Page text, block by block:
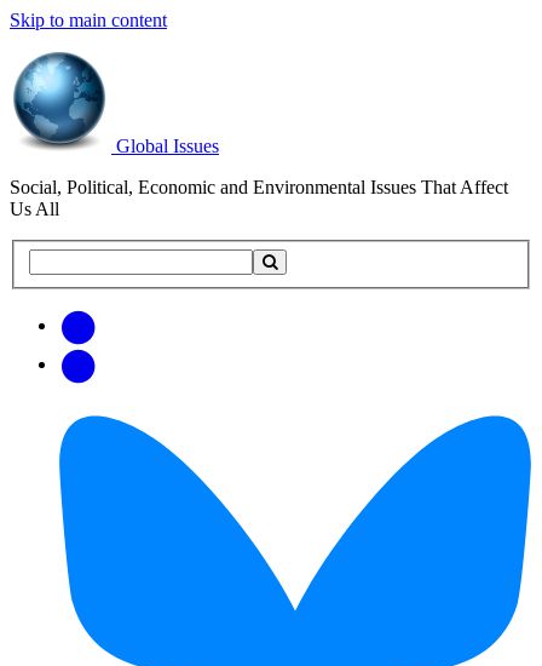
Skip to main content
Global Issues
Social, Political, Economic and Environmental Issues That Affect
Us All
this
updates